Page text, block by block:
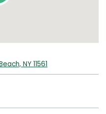
NY 11561